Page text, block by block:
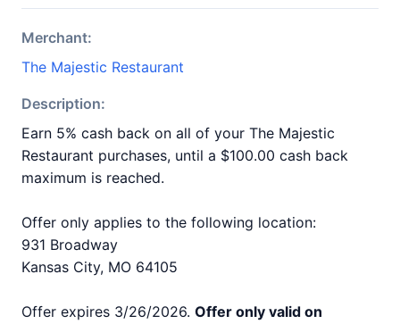
Merchant:
The Majestic Restaurant
Description:
Earn 5% cash back on all of your The Majestic
Restaurant purchases, until a $100.00 cash back
maximum is reached.
Offer only applies to the following location:
931 Broadway
Kansas City, MO 64105
Offer expires 3/26/2026. Offer only valid on